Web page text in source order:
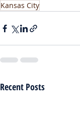
Kansas City
Recent Posts